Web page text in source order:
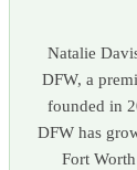
Natalie
DFW, a
founded in
DFW has
Fort